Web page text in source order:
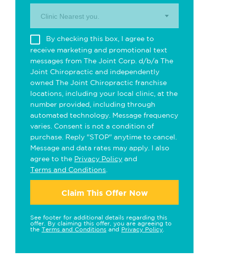
Clinic Nearest you.
By checking this box, I agree to
receive marketing and promotional text
messages from The Joint Corp. d/b/a The
Joint Chiropractic and independently
owned The Joint Chiropractic franchise
locations, including your local clinic, at the
number provided, including through
automated technology. Message frequency
varies. Consent is not a condition of
purchase. Reply "STOP" anytime to cancel.
Message and data rates may apply. I also
agree to the Privacy Policy and
Terms and Conditions
Claim This Offer Now
See footer for additional details regarding this
offer. By claiming this offer, you are agreeing to
the Terms and Conditions and Privacy Policy